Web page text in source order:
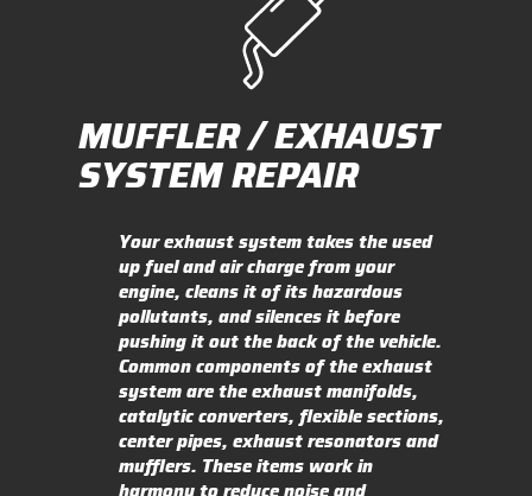
MUFFLER / EXHAUST
SYSTEM REPAIR
Your exhaust system takes the used
up fuel and air charge from your
engine, cleans it of its hazardous
pollutants, and silences it before
pushing it out the back of the vehicle.
Common components of the exhaust
system are the exhaust manifolds,
catalytic converters, flexible sections,
center pipes, exhaust resonators and
mufflers. These items work in